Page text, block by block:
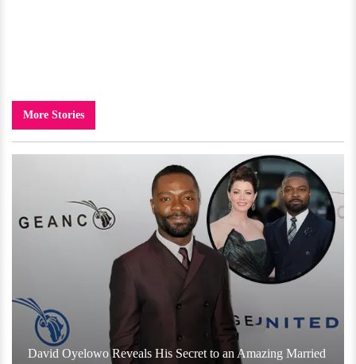
More Stories
David Oyelowo Reveals His Secret to an Amazing Married